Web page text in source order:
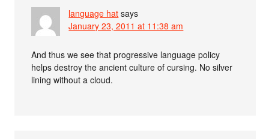
language hat says
January 23, 2011 at 11:38 am
And thus we see that progressive language policy
helps destroy the ancient culture of cursing. No silver
lining without a cloud.